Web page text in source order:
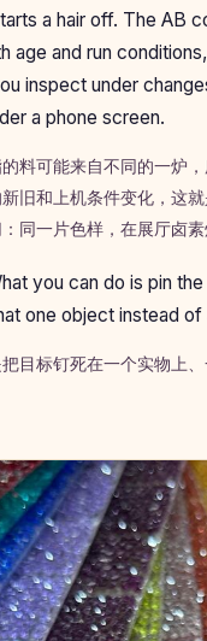
a hair off. The AB
age and run
inspect under
a phone screen.
料可能来自不同的一炉
旧和上机条件变化，这
同一片色样，在展厅卤
you can do is pin
one object instead of
目标钉死在一个实物上